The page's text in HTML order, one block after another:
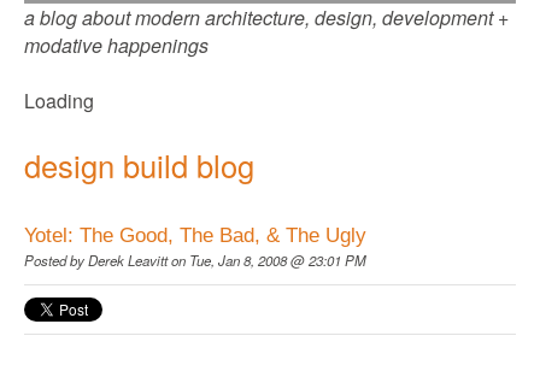
a blog about modern architecture, design, development +
modative happenings
Loading
design build blog
Yotel: The Good, The Bad, & The Ugly
Posted byDerek Leavitton Tue, Jan 8, 2008 @ 23:01 PM